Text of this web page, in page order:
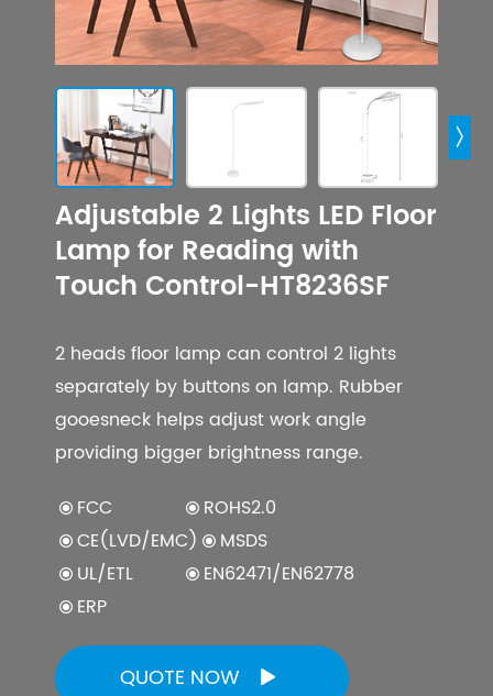

Adjustable 2 Lights LED Floor
Lamp for Reading with
Touch Control-HT8236SF
2 heads floor lamp can control 2 lights
separately by buttons on lamp. Rubber
gooesneck helps adjust work angle
providing bigger brightness range.
FCC
ROHS2.0
CE(LVD/EMC)
MSDS
UL/ETL
EN62471/EN62778
ERP
QUOTE NOW 